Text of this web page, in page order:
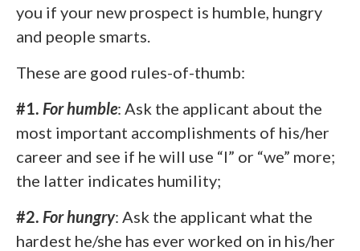
you if your new prospect is humble, hungry
and people smarts.
These are good rules-of-thumb:
#1. Forhumble: Ask the applicant about the
most important accomplishments of his/her
career and see if he will use “I” or “we” more;
the latter indicates humility;
#2. Forhungry: Ask the applicant what the
hardest he/she has ever worked on in his/her